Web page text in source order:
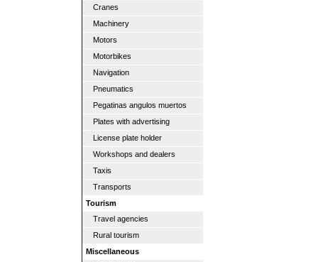
Cranes
Machinery
Motors
Motorbikes
Navigation
Pneumatics
Pegatinas angulos muertos
Plates with advertising
License plate holder
Workshops and dealers
Taxis
Transports
Tourism
Travel agencies
Rural tourism
Miscellaneous